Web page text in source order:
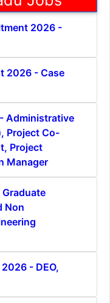
2026 -
2026 - Case
Administrative
Project Co-
Project
Manager
Non
- DEO,